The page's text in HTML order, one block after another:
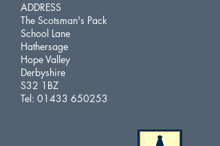
ADDRESS
The Scotsman's Pack
School Lane
Hathersage
Hope Valley
Derbyshire
S32 1BZ
Tel: 01433 650253